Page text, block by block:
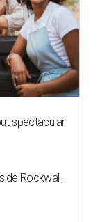
spectacular
Rockwall,